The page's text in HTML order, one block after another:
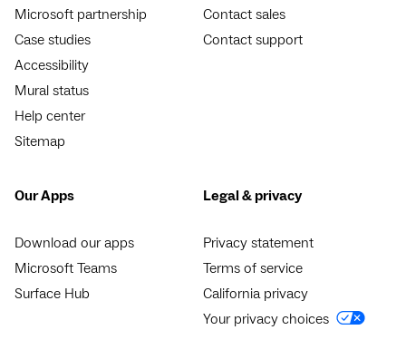
Microsoft partnership
Case studies
Accessibility
Mural status
Help center
Sitemap
Contact sales
Contact support
Our Apps
Download our apps
Microsoft Teams
Surface Hub
Legal & privacy
Privacy statement
Terms of service
California privacy
Your privacy choices